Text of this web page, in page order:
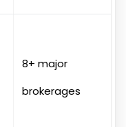
8+ major
brokerages